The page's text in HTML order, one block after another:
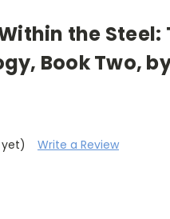
the Steel:
Book Two,
yet)
Write a Review